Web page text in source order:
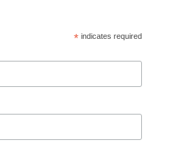
* indicates required